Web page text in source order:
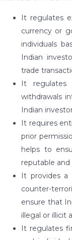
It regulates
currency or
individuals
Indian
trade
It regulates
withdrawals
Indian
It requires
prior
helps to
reputable
It provides a
counter-
ensure that
illegal or illicit
It regulates